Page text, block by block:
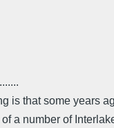
is that some years
a number of